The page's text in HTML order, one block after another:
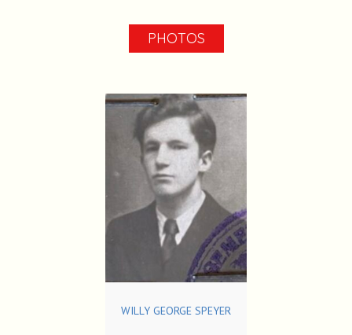
PHOTOS
WILLY GEORGE SPEYER